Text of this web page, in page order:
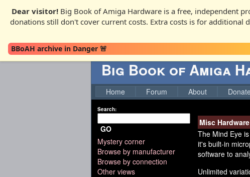
Dear visitor!Big Book of Amiga Hardware is a free, independent
donations still don't cover current costs. Extra costs is for additional
BBoAH archive in Danger 🚨
Big Book of Amiga
Home Forum About Donate
Search:
GO
Mystery corner
Browse by manufacturer
Browse by connection
Other views
Misc Hardware
The Mind Eye
it's built-in
software to
Unlimited